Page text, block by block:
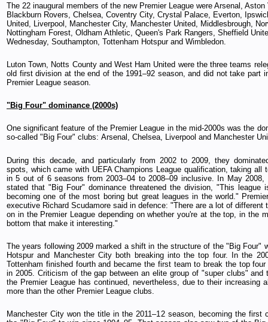
The 22 inaugural members of the new Premier League were Arsenal, Aston
Blackburn Rovers, Chelsea, Coventry City, Crystal Palace, Everton,
United, Liverpool, Manchester City, Manchester United, Middlesbrough,
Nottingham Forest, Oldham Athletic, Queen's Park Rangers, Sheffield
Wednesday, Southampton, Tottenham Hotspur and Wimbledon.
Luton Town, Notts County and West Ham United were the three teams
old first division at the end of the 1991–92 season, and did not take part
Premier League season.
"Big Four" dominance (2000s)
One significant feature of the Premier League in the mid-2000s was the
so-called "Big Four" clubs: Arsenal, Chelsea, Liverpool and Manchester
During this decade, and particularly from 2002 to 2009, they
spots, which came with UEFA Champions League qualification, taking all
in 5 out of 6 seasons from 2003–04 to 2008–09 inclusive. In May 2008,
stated that "Big Four" dominance threatened the division, "This league
becoming one of the most boring but great leagues in the world."
executive Richard Scudamore said in defence: "There are a lot of different
on in the Premier League depending on whether you're at the top, in the
bottom that make it interesting."
The years following 2009 marked a shift in the structure of the "Big Four"
Hotspur and Manchester City both breaking into the top four. In the
Tottenham finished fourth and became the first team to break the top
in 2005. Criticism of the gap between an elite group of "super clubs" and
the Premier League has continued, nevertheless, due to their increasing
more than the other Premier League clubs.
Manchester City won the title in the 2011–12 season, becoming the first